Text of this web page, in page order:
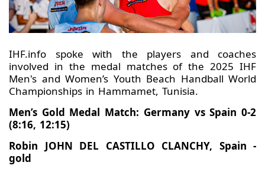
IHF.info spoke with the players and coaches
involved in the medal matches of the 2025 IHF
Men's and Women’s Youth Beach Handball World
Championships in Hammamet, Tunisia.
Men’s Gold Medal Match: Germany vs Spain 0-2
(8:16, 12:15)
Robin JOHN DEL CASTILLO CLANCHY, Spain -
gold